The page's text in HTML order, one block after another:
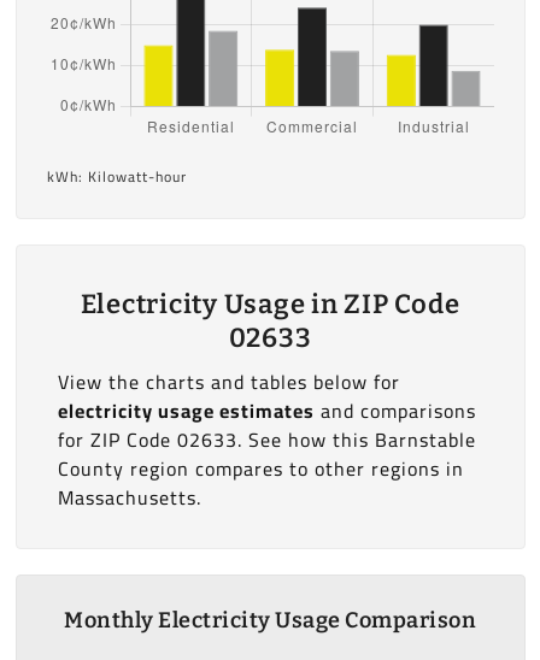
kWh: Kilowatt-hour
Electricity Usage in ZIP Code
02633
View the charts and tables below for
electricity usage estimates and comparisons
for ZIP Code 02633. See how this Barnstable
County region compares to other regions in
Massachusetts.
Monthly Electricity Usage Comparison